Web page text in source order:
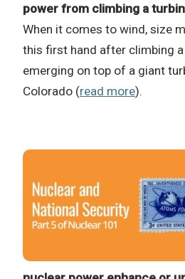
power from climbing a
When it comes to wind, size
this first hand after climbing
emerging on top of a giant
Colorado (read more).